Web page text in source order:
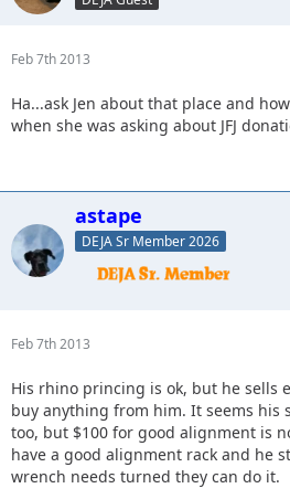
Feb 7th 2013
Ha...ask Jen about that place and
when she was asking about JFJ
astape
DEJA Sr Member 2026
Feb 7th 2013
His rhino princing is ok, but he sells
buy anything from him. It seems his
too, but $100 for good alignment is
have a good alignment rack and he
wrench needs turned they can do it.